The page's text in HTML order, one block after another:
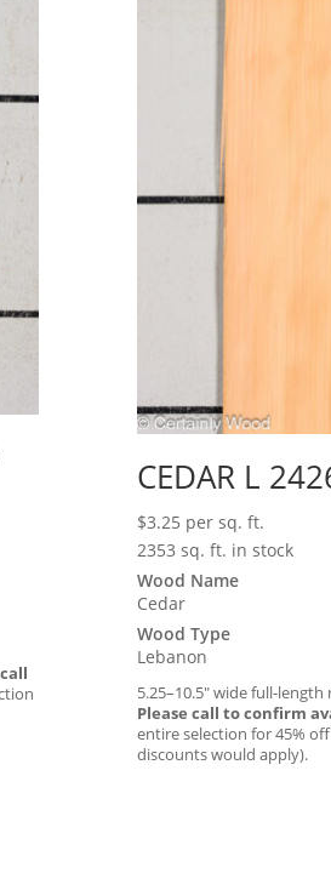
CEDAR L
$3.25 per sq. ft.
2353 sq. ft. in stock
Wood Name
Cedar
Wood Type
Lebanon
5.25–10.5″ wide full-length
Please call to confirm
entire selection for 45%
discounts would apply).